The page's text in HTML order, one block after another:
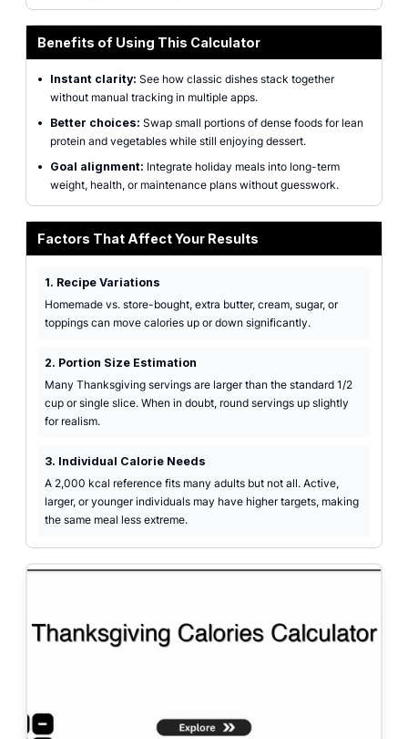
Benefits of Using This Calculator
• Instant clarity: See how classic dishes stack together
without manual tracking in multiple apps.
•
Better choices: Swap small portions of dense foods for lean
protein and vegetables while still enjoying dessert.
•
Goal alignment: Integrate holiday meals into long-term
weight, health, or maintenance plans without guesswork.
Factors That Affect Your Results
1. Recipe Variations
Homemade vs. store-bought, extra butter, cream, sugar, or
toppings can move calories up or down significantly.
2. Portion Size Estimation
Many Thanksgiving servings are larger than the standard 1/2
cup or single slice. When in doubt, round servings up slightly
for realism.
3. Individual Calorie Needs
A 2,000 kcal reference fits many adults but not all. Active,
larger, or younger individuals may have higher targets, making
the same meal less extreme.